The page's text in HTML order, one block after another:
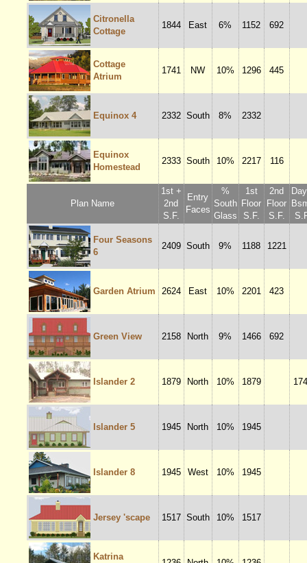
Citronella
Cottage
1844 East 6% 1152 692
Cottage
Atrium
1741 NW 10% 1296 445
Equinox 4 2332 South 8% 2332
Equinox
Homestead
2333 South 10% 2217 116
Plan Name
1st +
2nd
S.F.
Entry
Faces
%
South
Glass
1st
Floor
S.F.
2nd
Floor
S.F.
Four Seasons
6
2409 South 9% 1188 1221
Garden Atrium 2624 East 10% 2201 423
Green View 2158 North 9% 1466 692
Islander 2 1879 North 10% 1879
Islander 5 1945 North 10% 1945
Islander 8 1945 West 10% 1945
Jersey 'scape 1517 South 10% 1517
Katrina